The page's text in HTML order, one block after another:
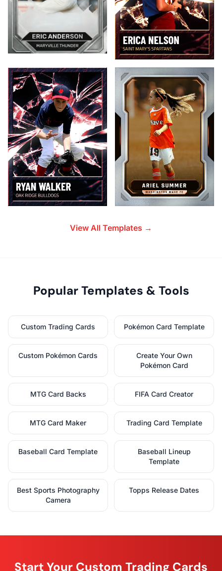
View All Templates →
Popular Templates & Tools
Custom Trading Cards Pokémon Card Template
Custom Pokémon Cards
Create Your Own
Pokémon Card
MTG Card Backs FIFA Card Creator
MTG Card Maker Trading Card Template
Baseball Card Template
Baseball Lineup
Template
Best Sports Photography
Camera
Topps Release Dates
Start Your Custom Trading Cards